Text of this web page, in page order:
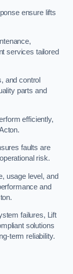
ensure lifts
services tailored
and control
parts and
efficiently,
faults are
risk.
usage level, and
and
failures, Lift
solutions
term reliability.